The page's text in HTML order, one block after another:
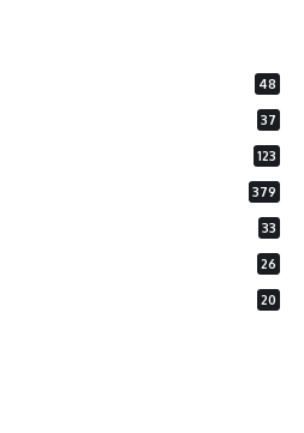
48
37
123
379
33
26
20